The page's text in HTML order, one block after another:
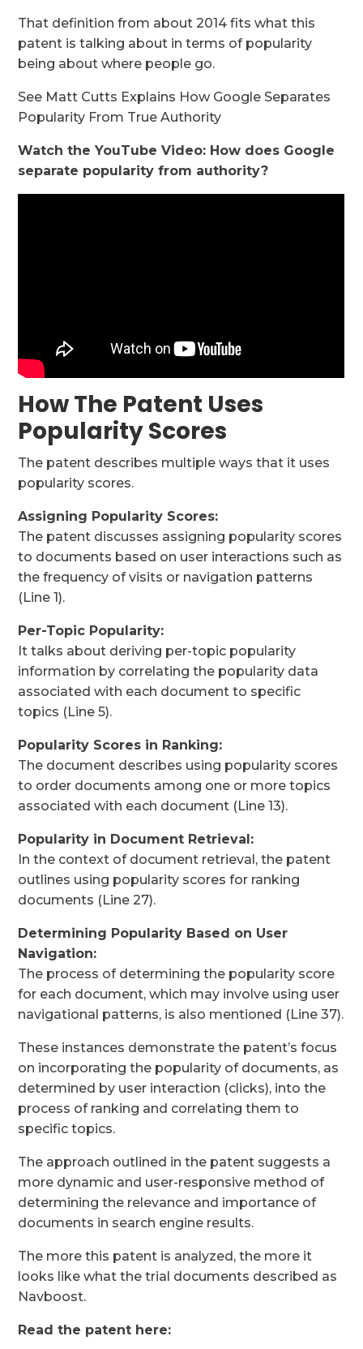
That definition from about 2014 fits what this
patent is talking about in terms of popularity
being about where people go.
See Matt Cutts Explains How Google Separates
Popularity From True Authority
Watch the YouTube Video: How does Google
separate popularity from authority?
How The Patent Uses
Popularity Scores
The patent describes multiple ways that it uses
popularity scores.
Assigning Popularity Scores:
The patent discusses assigning popularity scores
to documents based on user interactions such as
the frequency of visits or navigation patterns
(Line 1).
Per-Topic Popularity:
It talks about deriving per-topic popularity
information by correlating the popularity data
associated with each document to specific
topics (Line 5).
Popularity Scores in Ranking:
The document describes using popularity scores
to order documents among one or more topics
associated with each document (Line 13).
Popularity in Document Retrieval:
In the context of document retrieval, the patent
outlines using popularity scores for ranking
documents (Line 27).
Determining Popularity Based on User
Navigation:
The process of determining the popularity score
for each document, which may involve using user
navigational patterns, is also mentioned (Line 37).
These instances demonstrate the patent’s focus
on incorporating the popularity of documents, as
determined by user interaction (clicks), into the
process of ranking and correlating them to
specific topics.
The approach outlined in the patent suggests a
more dynamic and user-responsive method of
determining the relevance and importance of
documents in search engine results.
The more this patent is analyzed, the more it
looks like what the trial documents described as
Navboost.
Read the patent here: